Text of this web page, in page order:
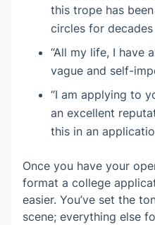
this trope has
circles for decades
“All my life, I have
vague and self-
“I am applying to
an excellent
this in an
Once you have your
format a college
easier. You’ve set the
scene; everything else